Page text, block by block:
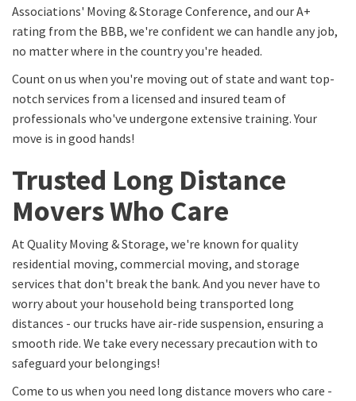
Associations' Moving & Storage Conference, and our A+
rating from the BBB, we're confident we can handle any job,
no matter where in the country you're headed.
Count on us when you're moving out of state and want top-
notch services from a licensed and insured team of
professionals who've undergone extensive training. Your
move is in good hands!
Trusted Long Distance
Movers Who Care
At Quality Moving & Storage, we're known for quality
residential moving, commercial moving, and storage
services that don't break the bank. And you never have to
worry about your household being transported long
distances - our trucks have air-ride suspension, ensuring a
smooth ride. We take every necessary precaution with to
safeguard your belongings!
Come to us when you need long distance movers who care -